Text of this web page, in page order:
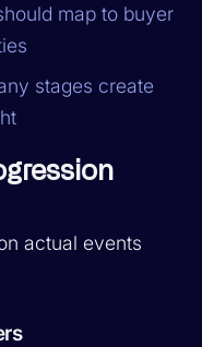
map to buyer
stages create
actual events